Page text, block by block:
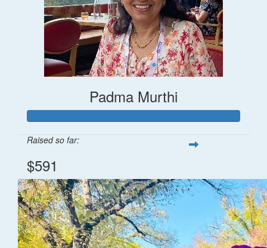
Padma Murthi
Raised so far:
$591